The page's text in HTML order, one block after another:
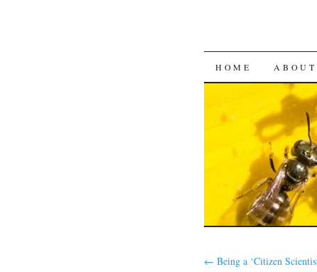
SKIP
CONTENT
HOME
← Being a ‘Citizen